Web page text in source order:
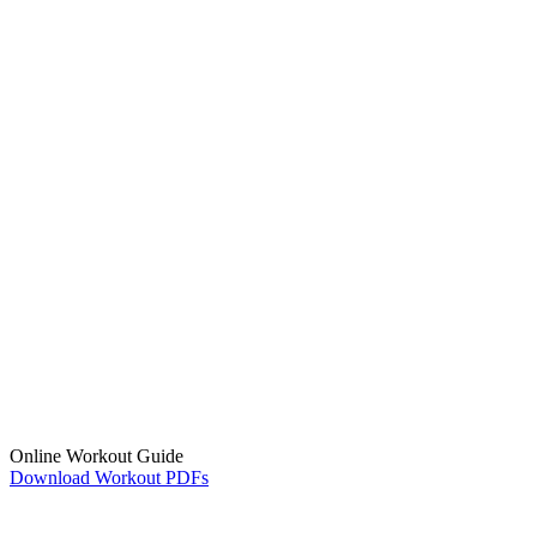
Online Workout Guide
Download Workout PDFs